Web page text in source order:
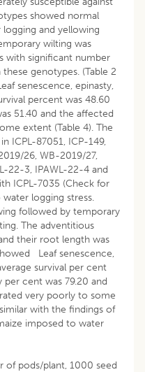
showed normal
and yellowing
wilting was
with significant number
genotypes. (Table 2
senescence, epinasty,
percent was 48.60
51.40 and the affected
extent (Table 4). The
ICPL-87051, ICP-149,
26, WB-2019/27,
22-3, IPAWL-22-4 and
ICPL-7035 (Check for
logging stress.
followed by temporary
The adventitious
their root length was
Leaf senescence,
survival per cent
cent was 79.20 and
very poorly to some
with the findings of
imposed to water
of pods/plant, 1000 seed